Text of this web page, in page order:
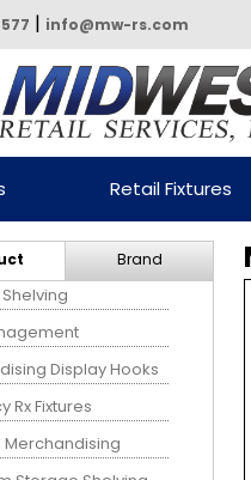
| info@mw-rs.com
by Midwest
Retail Fixtures
Display Hooks
Rx Fixtures
Brand